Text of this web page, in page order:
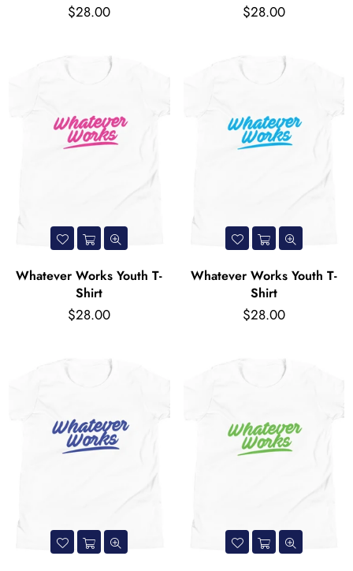
Regular
price
$28.00
Regular
price
$28.00
Whatever Works Youth T-
Shirt
Regular
$28.00
Whatever Works Youth T-
Shirt
Regular
$28.00